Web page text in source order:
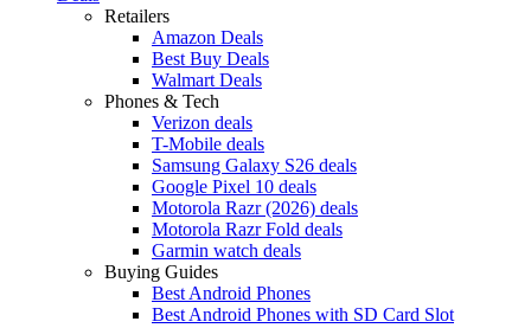
Retailers
Amazon Deals
Best Buy Deals
Walmart Deals
Phones & Tech
Verizon deals
T-Mobile deals
Samsung Galaxy S26 deals
Google Pixel 10 deals
Motorola Razr (2026) deals
Motorola Razr Fold deals
Garmin watch deals
Buying Guides
Best Android Phones
Best Android Phones with SD Card Slot